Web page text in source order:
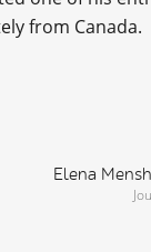
from Canada.
Elena